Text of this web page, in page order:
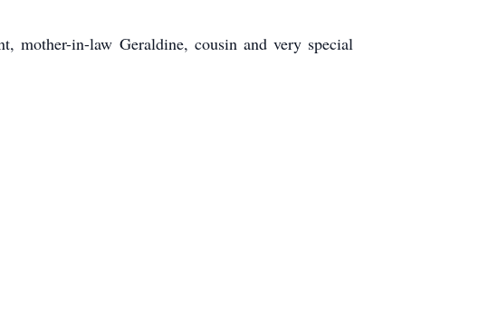
mother-in-law Geraldine, cousin and very special